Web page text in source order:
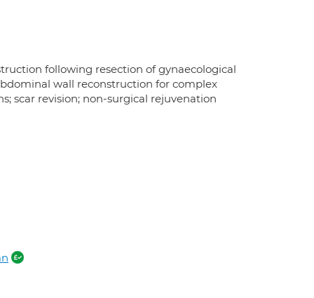
following resection of gynaecological
wall reconstruction for complex
scar revision; non-surgical rejuvenation